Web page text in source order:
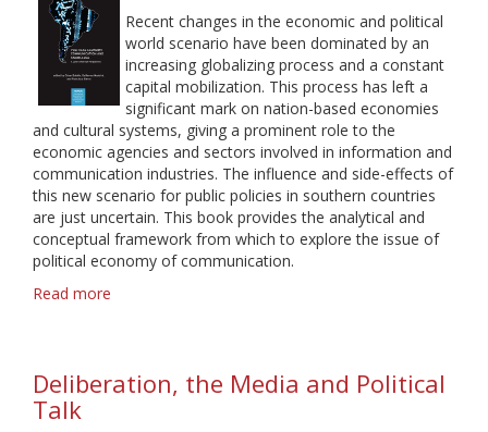
Subcultural
Models
of
Audiences
Recent changes in the economic and political
world scenario have been dominated by an
increasing globalizing process and a constant
capital mobilization. This process has left a
significant mark on nation-based economies
and cultural systems, giving a prominent role to the
economic agencies and sectors involved in information and
communication industries. The influence and side-effects of
this new scenario for public policies in southern countries
are just uncertain. This book provides the analytical and
conceptual framework from which to explore the issue of
political economy of communication.
Read more
and
Knowledge:
Deliberation, the Media and Political
Talk